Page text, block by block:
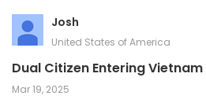
Josh
United States of America
Dual Citizen Entering Vietnam
Mar 19, 2025